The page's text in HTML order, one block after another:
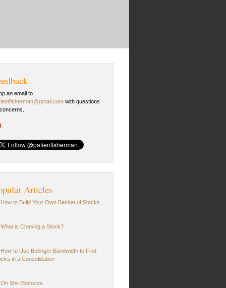
an email to
with questions
Articles
How to Build Your Own Basket of Stocks
What is Chasing a Stock?
How to Use Bollinger Bandwidth to Find
in a Consolidation
Oh Shit Moments